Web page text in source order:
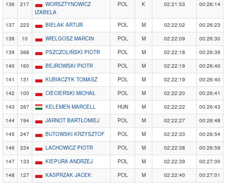
136
217
WORSZTYNOWICZ
IZABELA
POL K 02:21:53 00:26:14
137 223 BIELAK ARTUR POL M 02:22:02
00:26:23
138
10 WIELGOSZ MARCIN POL M 02:22:09
00:26:30
139
368 PSZCZOLIŃSKI PIOTR POL M 02:22:18
00:26:39
140
160 BEJROWSKI PIOTR POL M 02:22:19
00:26:40
141
131 KUBIACZYK TOMASZ POL M 02:22:19
00:26:40
142
100 CIECIERSKI MICHAŁ POL M 02:22:20
00:26:41
143
267 KELEMEN MARCELL HUN M 02:22:22
00:26:43
144
194 JARNOT BARTŁOMIEJ POL M 02:22:27
00:26:48
145
247 BUTOWSKI KRZYSZTOF POL M 02:22:33
00:26:54
146
224 LACHOWICZ PIOTR POL M 02:22:38
00:26:59
147
133 KIEPURA ANDRZEJ POL M 02:22:39
00:27:00
148
127 KASPRZAK JACEK POL M 02:22:40
00:27:01